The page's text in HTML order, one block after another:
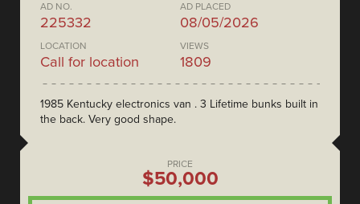
AD NO.
225332
AD PLACED
08/05/2026
LOCATION
Call for location
VIEWS
1809
1985 Kentucky electronics van . 3 Lifetime bunks built in
the back. Very good shape.
PRICE
$50,000